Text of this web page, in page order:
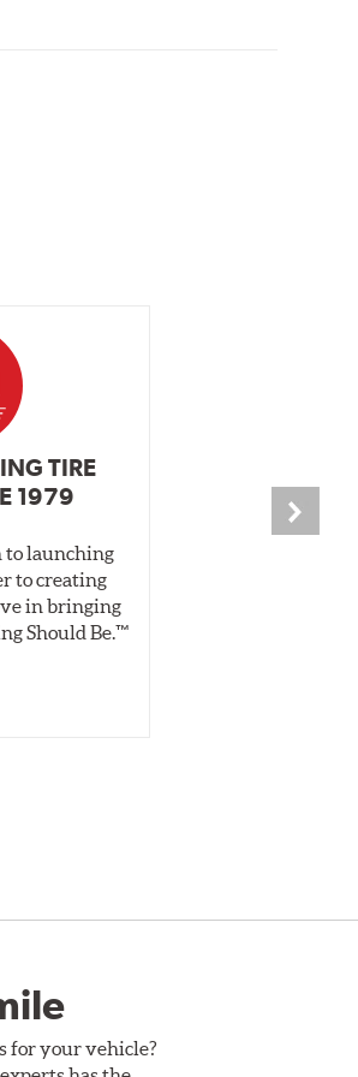
TIRE
1979
to launching
to creating
in bringing
Should Be.™
for your vehicle?